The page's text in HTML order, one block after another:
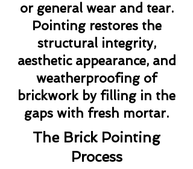
or general wear and tear.
Pointing restores the
structural integrity,
aesthetic appearance, and
weatherproofing of
brickwork by filling in the
gaps with fresh mortar.
The Brick Pointing
Process